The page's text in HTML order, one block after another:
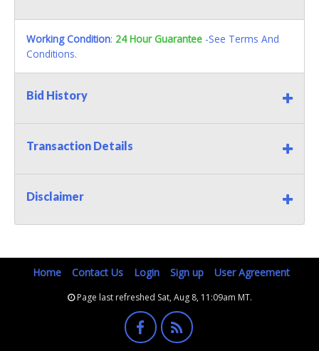
Working Condition: 24 Hour Guarantee -See Terms And
Conditions.
Bid History
Transaction Details
Disclaimer
Home Contact Us Login Sign up User Agreement
Page last refreshed Sat, Aug 8, 11:09am MT.